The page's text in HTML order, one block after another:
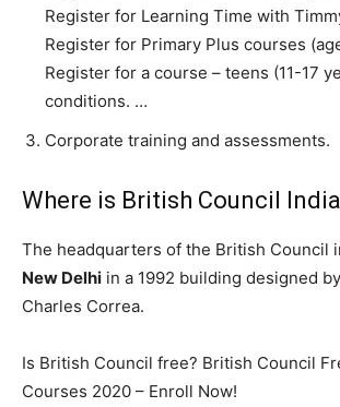
Register for Learning Time with
Register for Primary Plus courses
Register for a course – teens (11-17
conditions. …
Corporate training and assessments.
Where is British Council
The headquarters of the British Council
New Delhi in a 1992 building designed
Charles Correa.
Is British Council free? British Council
Courses 2020 – Enroll Now!